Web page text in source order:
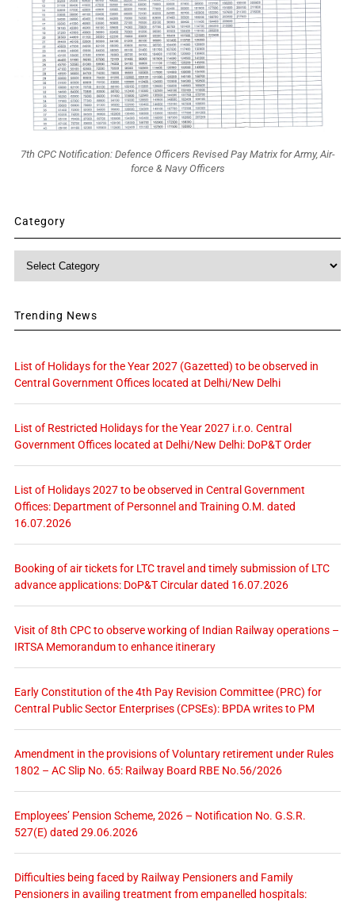
7th CPC Notification: Defence Officers Revised Pay Matrix for Army, Air-
force & Navy Officers
Category
Category
Trending News
List of Holidays for the Year 2027 (Gazetted) to be observed in
Central Government Offices located at Delhi/New Delhi
List of Restricted Holidays for the Year 2027 i.r.o. Central
Government Offices located at Delhi/New Delhi: DoP&T Order
List of Holidays 2027 to be observed in Central Government
Offices: Department of Personnel and Training O.M. dated
16.07.2026
Booking of air tickets for LTC travel and timely submission of LTC
advance applications: DoP&T Circular dated 16.07.2026
Visit of 8th CPC to observe working of Indian Railway operations –
IRTSA Memorandum to enhance itinerary
Early Constitution of the 4th Pay Revision Committee (PRC) for
Central Public Sector Enterprises (CPSEs): BPDA writes to PM
Amendment in the provisions of Voluntary retirement under Rules
1802 – AC Slip No. 65: Railway Board RBE No.56/2026
Employees’ Pension Scheme, 2026 – Notification No. G.S.R.
527(E) dated 29.06.2026
Difficulties being faced by Railway Pensioners and Family
Pensioners in availing treatment from empanelled hospitals: